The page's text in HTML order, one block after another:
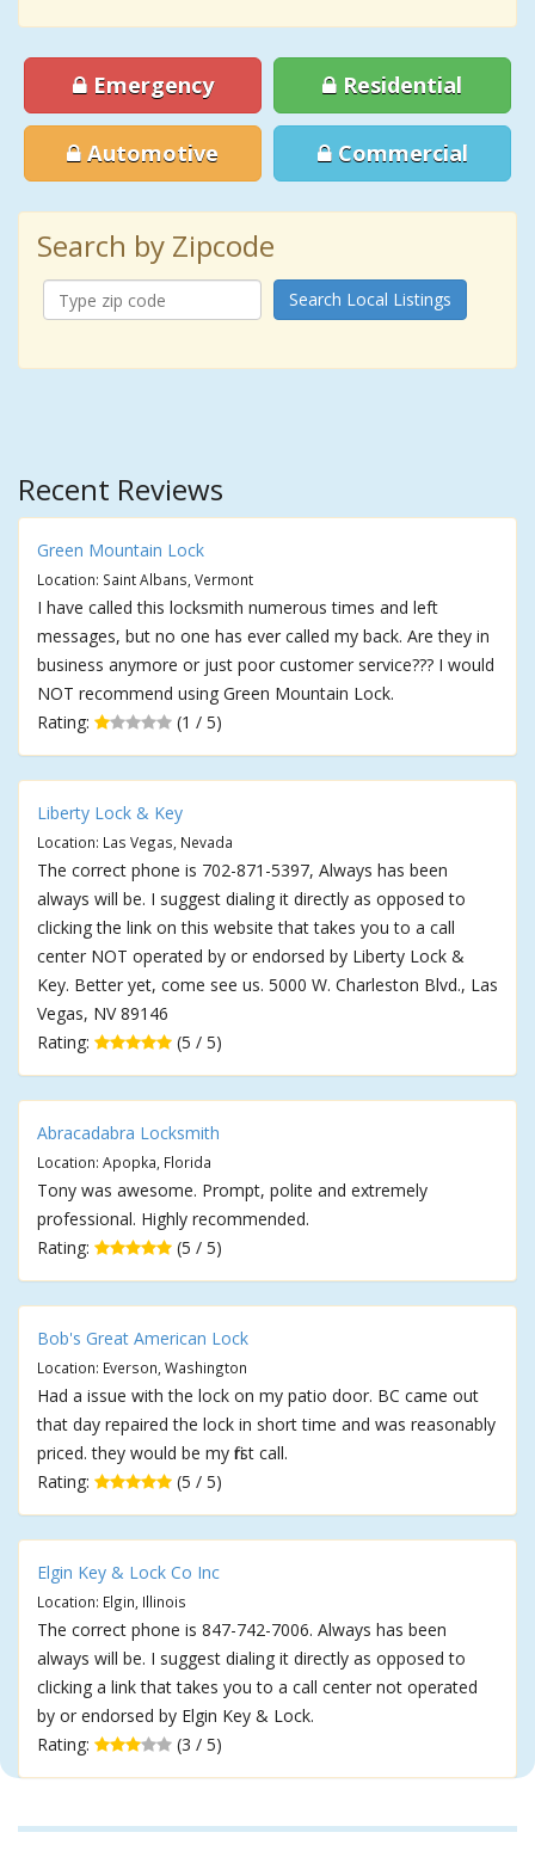
Emergency Residential
Automotive Commercial
Search by Zipcode
Search Local Listings
Recent Reviews
Green Mountain Lock
Location: Saint Albans, Vermont
I have called this locksmith numerous times and left
messages, but no one has ever called my back. Are they in
business anymore or just poor customer service??? I would
NOT recommend using Green Mountain Lock.
Rating:
(1 / 5)
Liberty Lock & Key
Location: Las Vegas, Nevada
The correct phone is 702-871-5397, Always has been
always will be. I suggest dialing it directly as opposed to
clicking the link on this website that takes you to a call
center NOT operated by or endorsed by Liberty Lock &
Key. Better yet, come see us. 5000 W. Charleston Blvd., Las
Vegas, NV 89146
Rating:
(5 / 5)
Abracadabra Locksmith
Location: Apopka, Florida
Tony was awesome. Prompt, polite and extremely
professional. Highly recommended.
Rating:
(5 / 5)
Bob's Great American Lock
Location: Everson, Washington
Had a issue with the lock on my patio door. BC came out
that day repaired the lock in short time and was reasonably
priced. they would be my first call.
Rating:
(5 / 5)
Elgin Key & Lock Co Inc
Location: Elgin, Illinois
The correct phone is 847-742-7006. Always has been
always will be. I suggest dialing it directly as opposed to
clicking a link that takes you to a call center not operated
by or endorsed by Elgin Key & Lock.
Rating:
(3 / 5)